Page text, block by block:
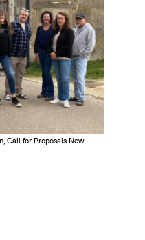
Call for Proposals New